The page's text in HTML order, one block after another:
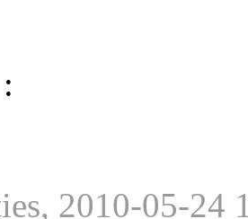
2010-05-24